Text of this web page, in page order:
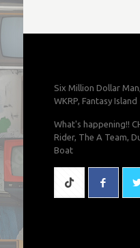
Six Million Dollar
WKRP, Fantasy Island
What's happening!!
Rider, The A Team,
Boat